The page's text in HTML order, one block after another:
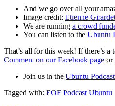
And we go over all your
Image credit: Etienne Girardet
We are running a crowd
You can listen to the Ubuntu
That’s all for this week! If there’s
Comment on our Facebook page or
Join us in the Ubuntu
Tagged with: EOF Podcast Ubuntu